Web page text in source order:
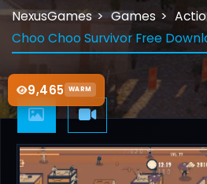
9,465 WARM
NexusGames Games
Choo Choo Survivor Free